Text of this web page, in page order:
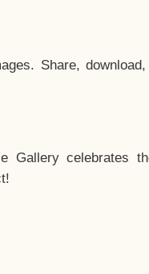
Share,
Gallery celebrates